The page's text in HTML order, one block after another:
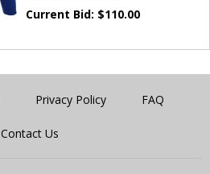
Current Bid: $110.00
Privacy Policy FAQ
Contact Us